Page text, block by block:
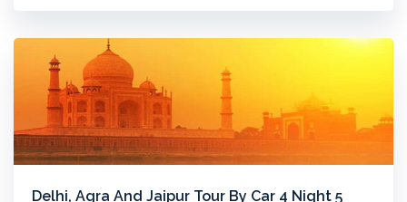
Delhi, Agra And Jaipur Tour By Car 4 Night 5